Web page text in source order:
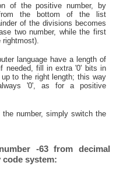
of the positive number, by
the bottom of the list
of the divisions becomes
two number, while the first
language have a length of
needed, fill in extra '0' bits in
to the right length; this way
'0', as for a positive
number, simply switch the
-63 from decimal
code system: